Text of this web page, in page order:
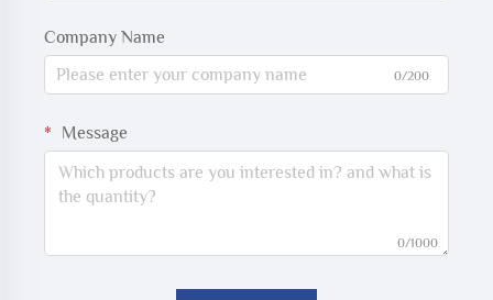
Company Name
0/200
Message
0/1000